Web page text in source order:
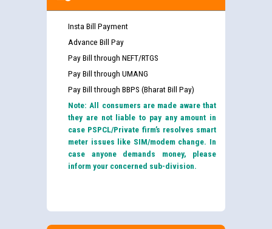
Insta Bill Payment
Advance Bill Pay
Pay Bill through NEFT/RTGS
Pay Bill through UMANG
Pay Bill through BBPS (Bharat Bill Pay)
Note: All consumers are made aware that
they are not liable to pay any amount in
case PSPCL/Private firm’s resolves smart
meter issues like SIM/modem change. In
case anyone demands money, please
inform your concerned sub-division.